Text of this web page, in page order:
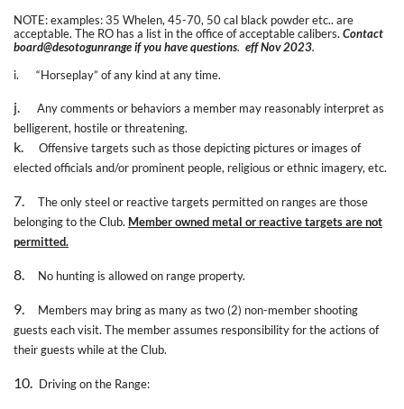
NOTE: examples: 35 Whelen, 45-70, 50 cal black powder etc.. are
acceptable. The RO has a list in the office of acceptable calibers. Contact
board@desotogunrange if you have questions. eff Nov 2023.
i.
“Horseplay” of any kind at any time.
j.
Any comments or behaviors a member may reasonably interpret as
belligerent, hostile or threatening.
k.
Offensive targets such as those depicting pictures or images of
elected officials and/or prominent people, religious or ethnic imagery, etc.
7.
The only steel or reactive targets permitted on ranges are those
belonging to the Club. Member owned metal or reactive targets are not
permitted.
8. No hunting is allowed on range property.
9.
Members may bring as many as two (2) non-member shooting
guests each visit. The member assumes responsibility for the actions of
their guests while at the Club.
10. Driving on the Range: